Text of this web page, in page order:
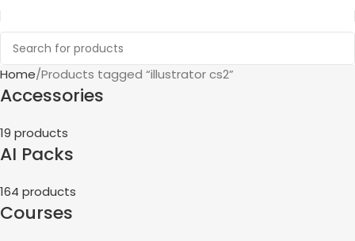
Home Products tagged “illustrator cs2”
Accessories
19 products
AI Packs
164 products
Courses